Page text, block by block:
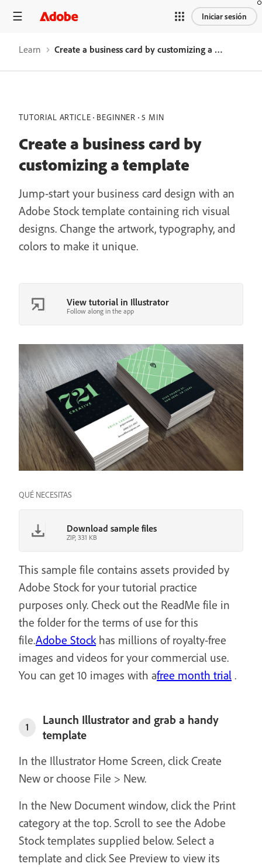
Iniciar sesión
Learn Create a business card by customizing a template
TUTORIAL ARTICLE BEGINNER 5 MIN
Create a business card by
customizing a template
Jump-start your business card design with an
Adobe Stock template containing rich visual
designs. Change the artwork, typography, and
colors to make it unique.
View tutorial in Illustrator
Follow along in the app
QUÉ NECESITAS
Download sample files
ZIP, 331 KB
This sample file contains assets provided by
Adobe Stock for your tutorial practice
purposes only. Check out the ReadMe file in
the folder for the terms of use for this
file.Adobe Stock has millions of royalty-free
images and videos for your commercial use.
You can get 10 images with afree month trial .
1
Launch Illustrator and grab a handy
template
In the Illustrator Home Screen, click Create
New or choose File > New.
In the New Document window, click the Print
category at the top. Scroll to see the Adobe
Stock templates supplied below. Select a
template and click See Preview to view its